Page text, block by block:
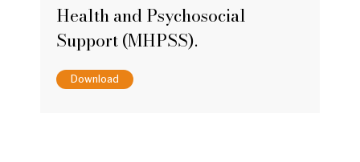
Health and Psychosocial
Support (MHPSS).
Download